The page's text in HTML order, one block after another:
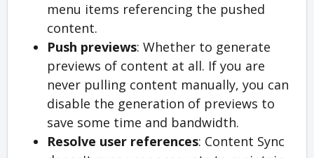
menu items referencing the pushed
content.
Push previews: Whether to generate
previews of content at all. If you are
never pulling content manually, you can
disable the generation of previews to
save some time and bandwidth.
Resolve user references: Content Sync